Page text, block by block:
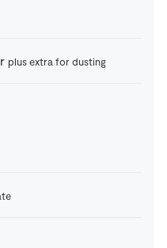
plus extra for dusting